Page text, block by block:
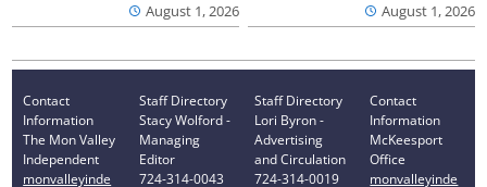
August 1, 2026 August 1, 2026
Contact
Information
The Mon Valley
Independent
monvalleyinde
Staff Directory
Stacy Wolford -
Managing
Editor
724-314-0043
Staff Directory
Lori Byron -
Advertising
and Circulation
724-314-0019
Contact
Information
McKeesport
Office
monvalleyinde